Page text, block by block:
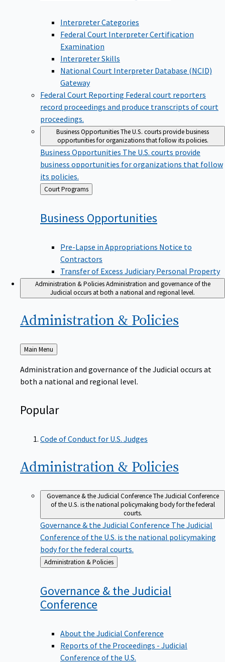
Interpreter Categories
Federal Court Interpreter Certification
Examination
Interpreter Skills
National Court Interpreter Database (NCID)
Gateway
Federal Court Reporting Federal court reporters
record proceedings and produce transcripts of court
proceedings.
Business OpportunitiesThe U.S. courts provide business
opportunities for organizations that follow its policies.
Business Opportunities The U.S. courts provide
business opportunities for organizations that follow
its policies.
Back
to
Court Programs
Business Opportunities
Pre-Lapse in Appropriations Notice to
Contractors
Transfer of Excess Judiciary Personal Property
Administration & Policies Administration and governance of the
Judicial occurs at both a national and regional level.
Administration & Policies
Back
to
Main Menu
Administration and governance of the Judicial occurs at
both a national and regional level.
Popular
Code of Conduct for U.S. Judges
Administration & Policies
Governance & the Judicial ConferenceThe Judicial Conference
of the U.S. is the national policymaking body for the federal
courts.
Governance & the Judicial Conference The Judicial
Conference of the U.S. is the national policymaking
body for the federal courts.
Back
to
Administration & Policies
Governance & the Judicial
Conference
About the Judicial Conference
Reports of the Proceedings - Judicial
Conference of the U.S.